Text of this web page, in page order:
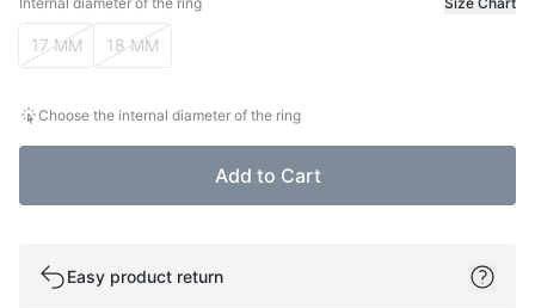
Internal diameter of the ring
17 MM 18 MM
Choose the internal diameter of the ring
Add to Cart
Easy product return